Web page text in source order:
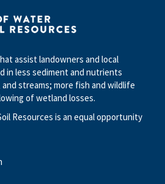
assist landowners and local
in less sediment and nutrients
streams; more fish and wildlife
of wetland losses.
Resources is an equal opportunity